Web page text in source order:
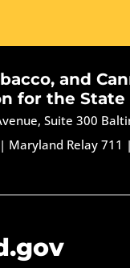
and
for the State
Suite 300
| Maryland Relay 711